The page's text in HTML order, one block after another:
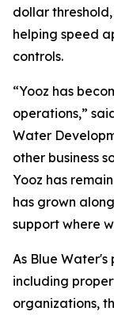
dollar
helping speed
controls.
“Yooz has
operations,”
Water
other business
Yooz has
has grown
support where
As Blue
including
organizations,